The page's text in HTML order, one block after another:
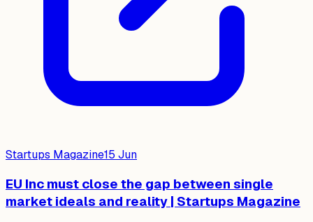
Startups Magazine15 Jun
EU Inc must close the gap between single
market ideals and reality | Startups Magazine